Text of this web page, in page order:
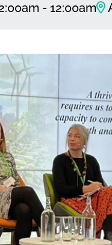
- 12:00am